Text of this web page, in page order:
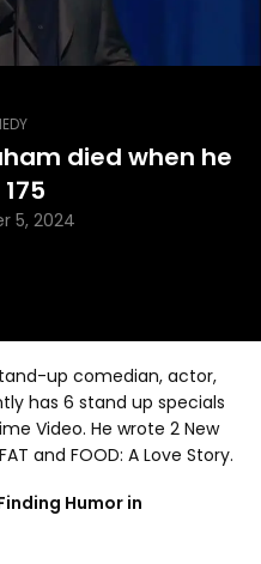
died when he
5, 2024
up comedian, actor,
has 6 stand up specials
Video. He wrote 2 New
and FOOD: A Love Story.
Humor in